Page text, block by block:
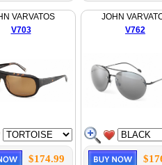
VARVATOS
V703
$174.99
JOHN
V762